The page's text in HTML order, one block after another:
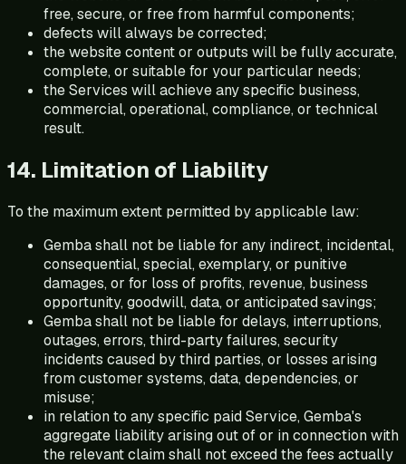
free, secure, or free from harmful components;
defects will always be corrected;
the website content or outputs will be fully accurate,
complete, or suitable for your particular needs;
the Services will achieve any specific business,
commercial, operational, compliance, or technical
result.
14. Limitation of Liability
To the maximum extent permitted by applicable law:
Gemba shall not be liable for any indirect, incidental,
consequential, special, exemplary, or punitive
damages, or for loss of profits, revenue, business
opportunity, goodwill, data, or anticipated savings;
Gemba shall not be liable for delays, interruptions,
outages, errors, third-party failures, security
incidents caused by third parties, or losses arising
from customer systems, data, dependencies, or
misuse;
in relation to any specific paid Service, Gemba's
aggregate liability arising out of or in connection with
the relevant claim shall not exceed the fees actually